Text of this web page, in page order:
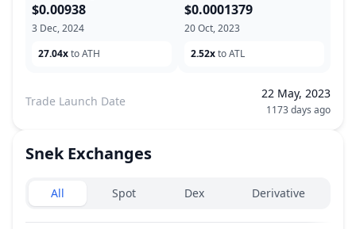
3 Dec, 2024
$0.00938
27.04xto ATH
20 Oct, 2023
$0.0001379
2.52xto ATL
Trade Launch Date
22 May, 2023
1173 days ago
Snek Exchanges
Exchanges type
All Spot Dex Derivative